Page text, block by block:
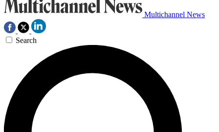
Multichannel News
Search